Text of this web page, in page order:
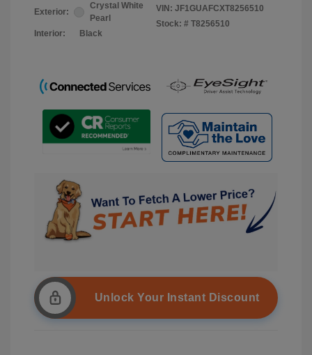
Exterior:
Crystal White
Pearl
Interior:
Black
VIN: JF1GUAFCXT8256510
Stock: # T8256510
Unlock Your Instant Discount